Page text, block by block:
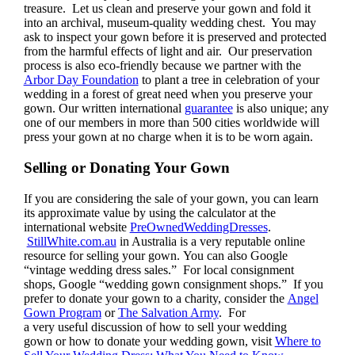
treasure. Let us clean and preserve your gown and fold it
into an archival, museum-quality wedding chest. You may
ask to inspect your gown before it is preserved and protected
from the harmful effects of light and air. Our preservation
process is also eco-friendly because we partner with the
Arbor Day Foundationto plant a tree in celebration of your
wedding in a forest of great need when you preserve your
gown. Our written international guaranteeis also unique; any
one of our members in more than 500 cities worldwide will
press your gown at no charge when it is to be worn again.
Selling or Donating Your Gown
If you are considering the sale of your gown, you can learn
its approximate value by using the calculator at the
international website PreOwnedWeddingDresses.
StillWhite.com.au in Australia is a very reputable online
resource for selling your gown. You can also Google
“vintage wedding dress sales.” For local consignment
shops, Google “wedding gown consignment shops.” If you
prefer to donate your gown to a charity, consider the Angel
Gown ProgramorThe Salvation Army. For
a very useful discussion of how to sell your wedding
gown or how to donate your wedding gown, visit Where to